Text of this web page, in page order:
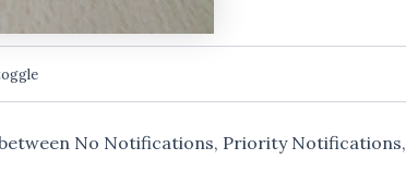
No Notifications, Priority Notifications,